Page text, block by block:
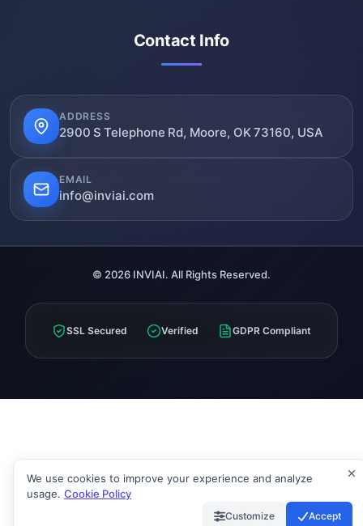
Contact Info
ADDRESS
2900 S Telephone Rd, Moore, OK 73160, USA
EMAIL
info@inviai.com
© 2026 INVIAI. All Rights Reserved.
SSL Secured Verified GDPR Compliant
We use cookies to improve your experience and analyze
usage. Cookie Policy
Customize Accept